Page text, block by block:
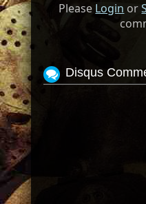
Please Login or
Disqus